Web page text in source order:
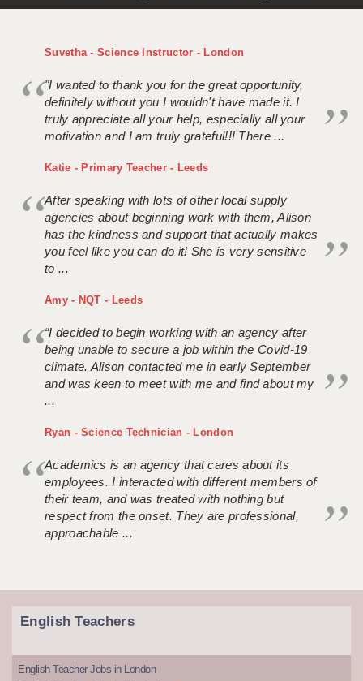
Suvetha - Science Instructor - London
"I wanted to thank you for the great opportunity,
definitely without you I wouldn't have made it. I
truly appreciate all your help, especially all your
motivation and I am truly grateful!!! There ...
Katie - Primary Teacher - Leeds
After speaking with lots of other local supply
agencies about beginning work with them, Alison
has the kindness and support that actually makes
you feel like you can do it! She is very sensitive
to ...
Amy - NQT - Leeds
“I decided to begin working with an agency after
being unable to secure a job within the Covid-19
climate. Alison contacted me in early September
and was keen to meet with me and find about my
...
Ryan - Science Technician - London
Academics is an agency that cares about its
employees. I interacted with different members of
their team, and was treated with nothing but
respect from the onset. They are professional,
approachable ...
English Teachers
English Teacher Jobs in London